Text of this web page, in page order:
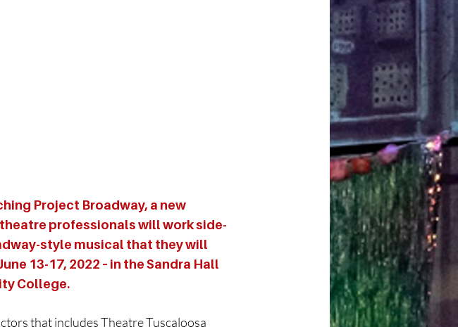
Project Broadway, a new
professionals will work side-
style musical that they will
13-17, 2022 – in the Sandra Hall
College.
that includes Theatre Tuscaloosa